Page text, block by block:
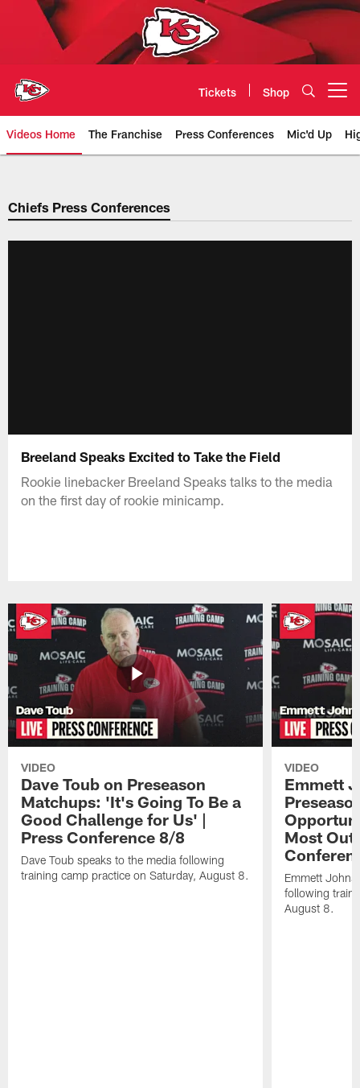
Tickets Shop
Videos Home The Franchise Press Conferences Mic'd Up
Chiefs Video | Kansas City
Chiefs Press Conferences
Breeland Speaks Excited to Take the Field
Rookie linebacker Breeland Speaks talks to the media
on the first day of rookie minicamp.
VIDEO
Dave Toub on Preseason
Matchups: 'It's Going To Be a
Good Challenge for Us' |
Press Conference 8/8
Dave Toub speaks to the media following
training camp practice on Saturday, August 8.
VIDEO
Emmett
Most Out
Emmett
following
August 8.